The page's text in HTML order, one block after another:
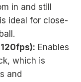
in and still
ideal for close-
Enables
which is
and